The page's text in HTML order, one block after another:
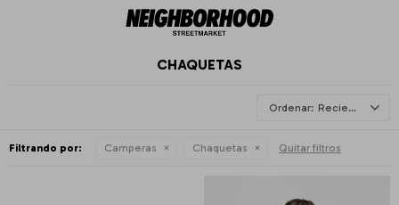
CHAQUETAS
Recientes
Filtrando por: Camperas Chaquetas Quitar filtros